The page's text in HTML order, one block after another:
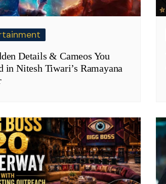
Details & Cameos You
in Nitesh Tiwari’s Ramayana